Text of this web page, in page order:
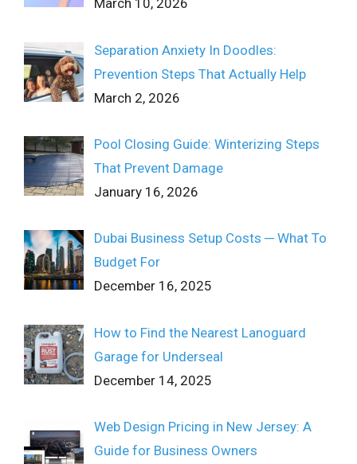
March 10, 2026
Separation Anxiety In Doodles:
Prevention Steps That Actually Help
March 2, 2026
Pool Closing Guide: Winterizing Steps
That Prevent Damage
January 16, 2026
Dubai Business Setup Costs ─ What To
Budget For
December 16, 2025
How to Find the Nearest Lanoguard
Garage for Underseal
December 14, 2025
Web Design Pricing in New Jersey: A
Guide for Business Owners